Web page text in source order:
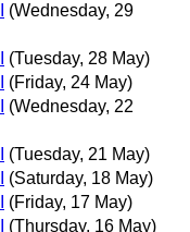
(Wednesday, 29
(Tuesday, 28 May)
(Friday, 24 May)
(Wednesday, 22
(Tuesday, 21 May)
(Saturday, 18 May)
(Friday, 17 May)
(Thursday, 16 May)